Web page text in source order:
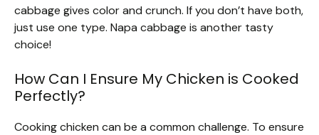
cabbage gives color and crunch. If you don’t have both,
just use one type. Napa cabbage is another tasty
choice!
How Can I Ensure My Chicken is Cooked
Perfectly?
Cooking chicken can be a common challenge. To ensure